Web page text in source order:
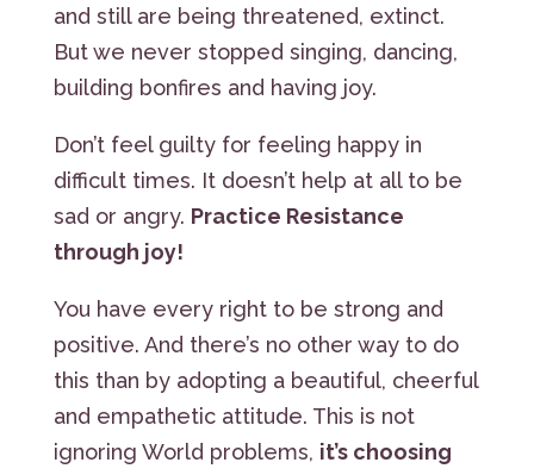
and still are being threatened, extinct.
But we never stopped singing, dancing,
building bonfires and having joy.
Don’t feel guilty for feeling happy in
difficult times. It doesn’t help at all to be
sad or angry. Practice Resistance
through joy!
You have every right to be strong and
positive. And there’s no other way to do
this than by adopting a beautiful, cheerful
and empathetic attitude. This is not
ignoring World problems, it’s choosing